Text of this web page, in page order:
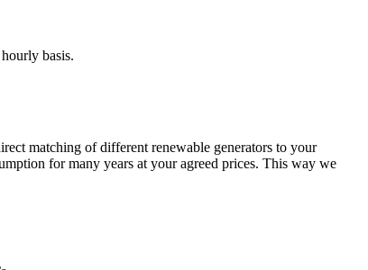
basis.
matching of different renewable generators to your
for many years at your agreed prices. This way we